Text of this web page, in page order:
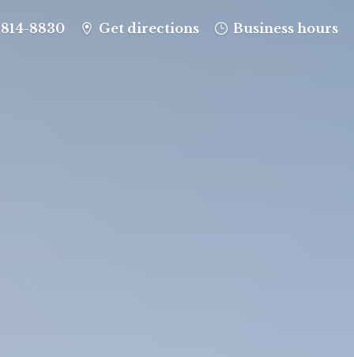
8830 Get directions Business hours